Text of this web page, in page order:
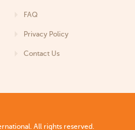
FAQ
Privacy Policy
Contact Us
All rights reserved.